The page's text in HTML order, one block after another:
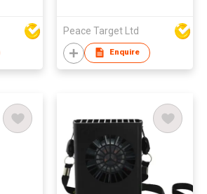
Peace Target Ltd
Enquire